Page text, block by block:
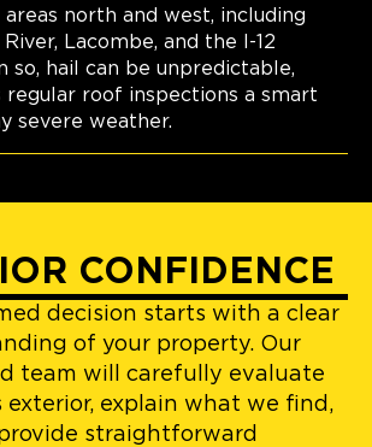
north and west, including
Lacombe, and the I-12
so, hail can be unpredictable,
regular roof inspections a smart
severe weather.
CONFIDENCE
decision starts with a clear
of your property. Our
team will carefully evaluate
exterior, explain what we find,
straightforward